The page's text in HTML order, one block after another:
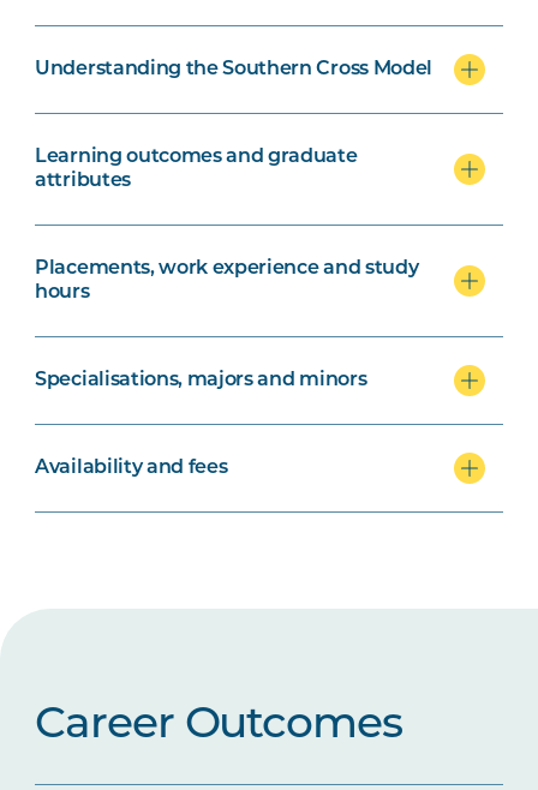
Understanding the Southern Cross Model
Learning outcomes and graduate
attributes
Placements, work experience and study
hours
Specialisations, majors and minors
Availability and fees
Career Outcomes